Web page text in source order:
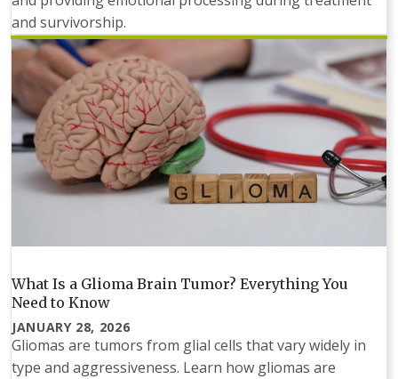
and survivorship.
What Is a Glioma Brain Tumor? Everything You
Need to Know
JANUARY 28, 2026
Gliomas are tumors from glial cells that vary widely in
type and aggressiveness. Learn how gliomas are